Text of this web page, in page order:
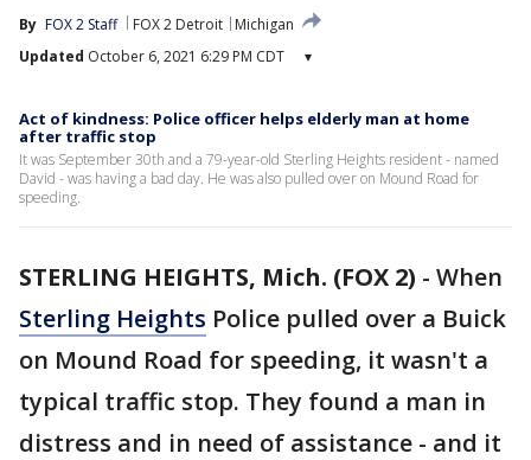
By FOX 2 Staff FOX 2 Detroit
Michigan
Updated October 6, 2021 6:29 PM CDT ▾
Act of kindness: Police officer helps elderly man at home
after traffic stop
It was September 30th and a 79-year-old Sterling Heights resident - named
David - was having a bad day. He was also pulled over on Mound Road for
speeding.
STERLING HEIGHTS, Mich. (FOX 2) - When
Sterling Heights Police pulled over a Buick
on Mound Road for speeding, it wasn't a
typical traffic stop. They found a man in
distress and in need of assistance - and it